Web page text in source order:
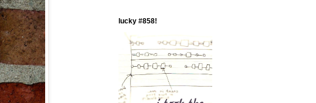
lucky #858!